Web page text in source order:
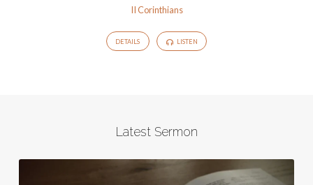
II Corinthians
DETAILS LISTEN
Latest Sermon